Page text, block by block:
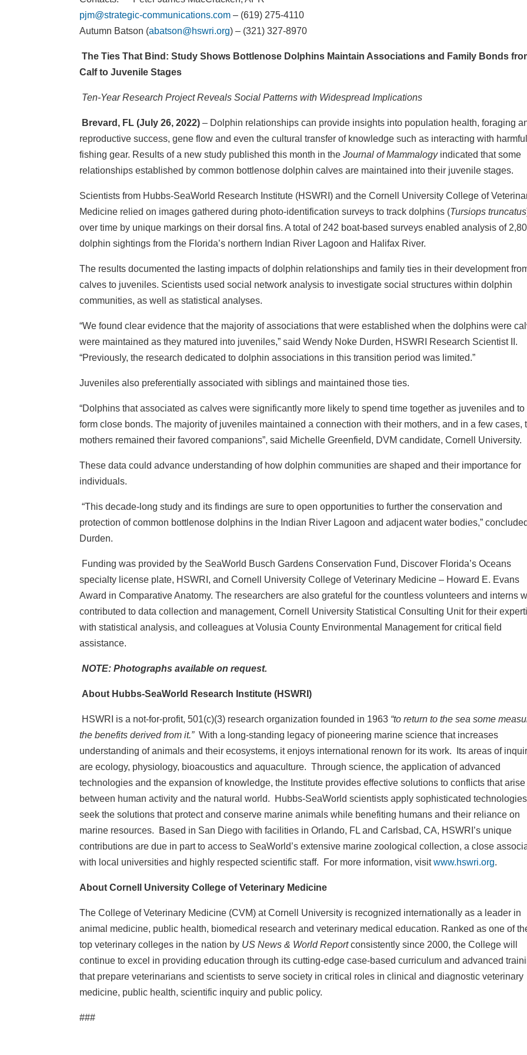
pjm@strategic-communications.com– (619) 275-4110
Autumn Batson (abatson@hswri.org) – (321) 327-8970
The Ties That Bind: Study Shows Bottlenose Dolphins Maintain Associations and Family Bonds
Calf to Juvenile Stages
Ten-Year Research Project Reveals Social Patterns with Widespread Implications
Brevard, FL (July 26, 2022)– Dolphin relationships can provide insights into population health, foraging
reproductive success, gene flow and even the cultural transfer of knowledge such as interacting with harmful
fishing gear. Results of a new study published this month in the Journal of Mammalogyindicated that some
relationships established by common bottlenose dolphin calves are maintained into their juvenile stages.
Scientists from Hubbs-SeaWorld Research Institute (HSWRI) and the Cornell University College of
Medicine relied on images gathered during photo-identification surveys to track dolphins (Tursiops truncatus
over time by unique markings on their dorsal fins. A total of 242 boat-based surveys enabled analysis of
dolphin sightings from the Florida’s northern Indian River Lagoon and Halifax River.
The results documented the lasting impacts of dolphin relationships and family ties in their development
calves to juveniles. Scientists used social network analysis to investigate social structures within dolphin
communities, as well as statistical analyses.
“We found clear evidence that the majority of associations that were established when the dolphins were
were maintained as they matured into juveniles,” said Wendy Noke Durden, HSWRI Research Scientist II.
“Previously, the research dedicated to dolphin associations in this transition period was limited.”
Juveniles also preferentially associated with siblings and maintained those ties.
“Dolphins that associated as calves were significantly more likely to spend time together as juveniles and to
form close bonds. The majority of juveniles maintained a connection with their mothers, and in a few cases,
mothers remained their favored companions”, said Michelle Greenfield, DVM candidate, Cornell University.
These data could advance understanding of how dolphin communities are shaped and their importance for
individuals.
“This decade-long study and its findings are sure to open opportunities to further the conservation and
protection of common bottlenose dolphins in the Indian River Lagoon and adjacent water bodies,” concluded
Durden.
Funding was provided by the SeaWorld Busch Gardens Conservation Fund, Discover Florida’s Oceans
specialty license plate, HSWRI, and Cornell University College of Veterinary Medicine – Howard E. Evans
Award in Comparative Anatomy. The researchers are also grateful for the countless volunteers and interns
contributed to data collection and management, Cornell University Statistical Consulting Unit for their
with statistical analysis, and colleagues at Volusia County Environmental Management for critical field
assistance.
NOTE: Photographs available on request.
About Hubbs-SeaWorld Research Institute (HSWRI)
HSWRI is a not-for-profit, 501(c)(3) research organization founded in 1963 “to return to the sea some
the benefits derived from it.” With a long-standing legacy of pioneering marine science that increases
understanding of animals and their ecosystems, it enjoys international renown for its work. Its areas of
are ecology, physiology, bioacoustics and aquaculture. Through science, the application of advanced
technologies and the expansion of knowledge, the Institute provides effective solutions to conflicts that arise
between human activity and the natural world. Hubbs-SeaWorld scientists apply sophisticated
seek the solutions that protect and conserve marine animals while benefiting humans and their reliance on
marine resources. Based in San Diego with facilities in Orlando, FL and Carlsbad, CA, HSWRI’s unique
contributions are due in part to access to SeaWorld’s extensive marine zoological collection, a close
with local universities and highly respected scientific staff. For more information, visitwww.hswri.org.
About Cornell University College of Veterinary Medicine
The College of Veterinary Medicine (CVM) at Cornell University is recognized internationally as a leader in
animal medicine, public health, biomedical research and veterinary medical education. Ranked as one of
top veterinary colleges in the nation by US News & World Reportconsistently since 2000, the College will
continue to excel in providing education through its cutting-edge case-based curriculum and advanced
that prepare veterinarians and scientists to serve society in critical roles in clinical and diagnostic veterinary
medicine, public health, scientific inquiry and public policy.
###